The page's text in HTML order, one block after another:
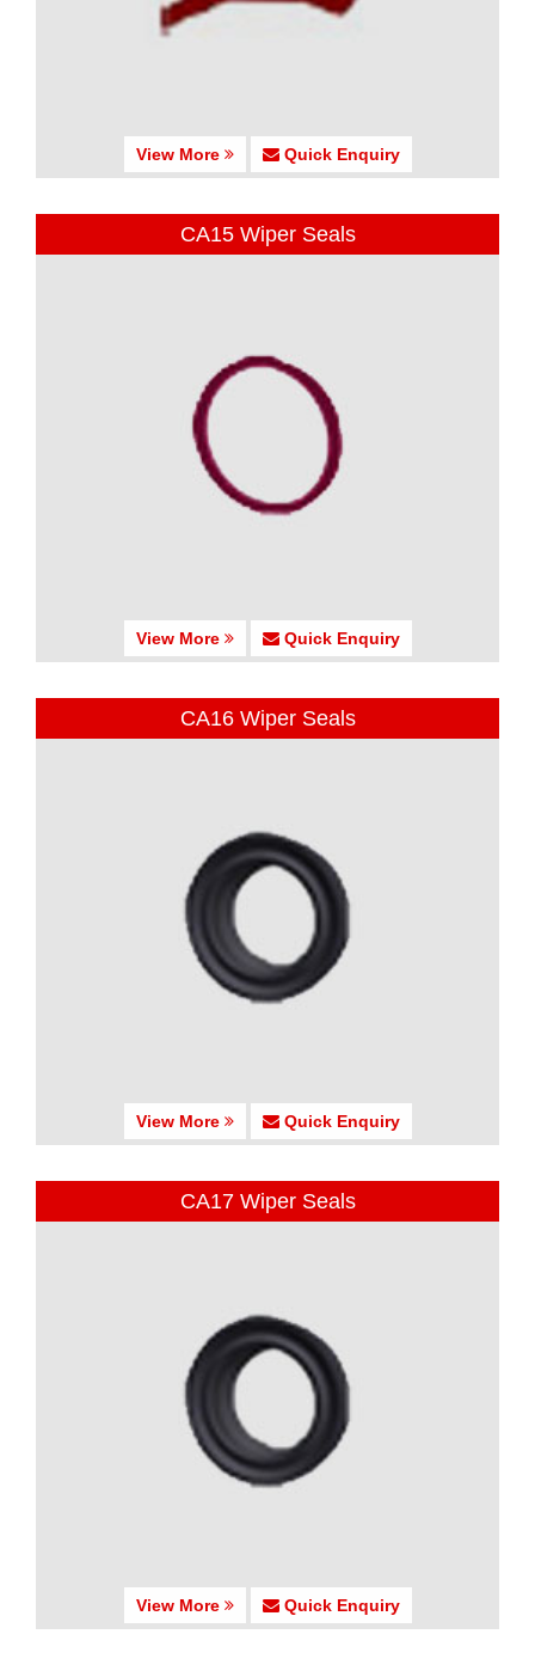
View More Quick Enquiry
CA15 Wiper Seals
View More Quick Enquiry
CA16 Wiper Seals
View More Quick Enquiry
CA17 Wiper Seals
View More Quick Enquiry